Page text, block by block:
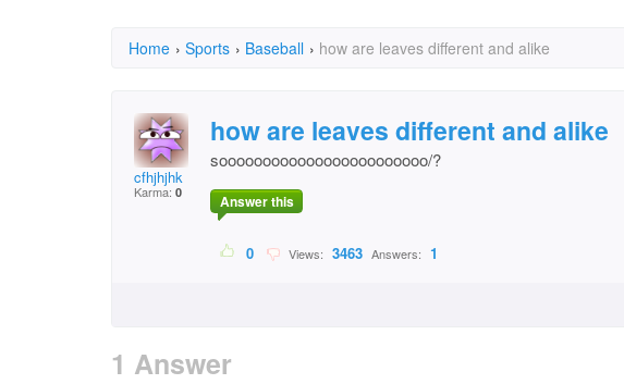
Home › Sports › Baseball › how are leaves different and alike
cfhjhjhk
Karma: 0
how are leaves different and alike
soooooooooooooooooooooooo/?
Answer this
0 Views: 3463 Answers: 1
1 Answer